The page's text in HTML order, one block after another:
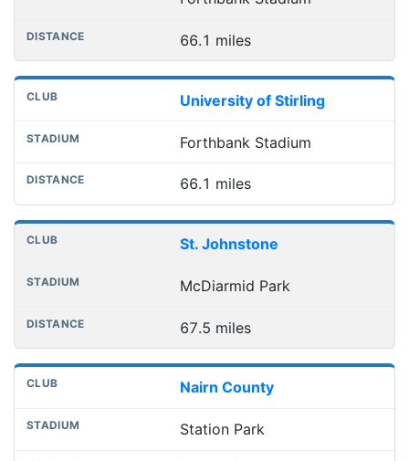
66.1 miles
University of Stirling
Forthbank Stadium
66.1 miles
St. Johnstone
McDiarmid Park
67.5 miles
Nairn County
Station Park